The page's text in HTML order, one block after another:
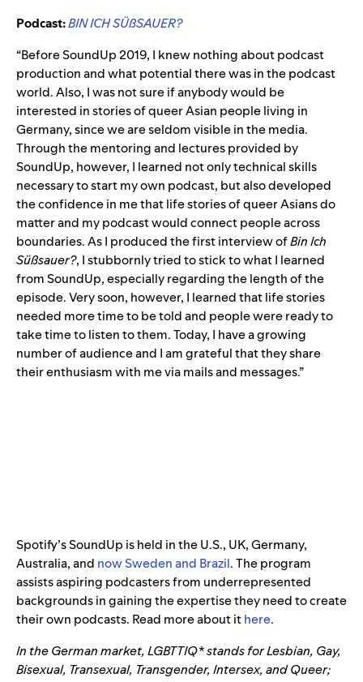
Podcast:BIN ICH SÜßSAUER?
“Before SoundUp 2019, I knew nothing about podcast
production and what potential there was in the podcast
world. Also, I was not sure if anybody would be
interested in stories of queer Asian people living in
Germany, since we are seldom visible in the media.
Through the mentoring and lectures provided by
SoundUp, however, I learned not only technical skills
necessary to start my own podcast, but also developed
the confidence in me that life stories of queer Asians do
matter and my podcast would connect people across
boundaries. As I produced the first interview ofBin Ich
Süßsauer?, I stubbornly tried to stick to what I learned
from SoundUp, especially regarding the length of the
episode. Very soon, however, I learned that life stories
needed more time to be told and people were ready to
take time to listen to them. Today, I have a growing
number of audience and I am grateful that they share
their enthusiasm with me via mails and messages.”
Spotify’s SoundUp is held in the U.S., UK, Germany,
Australia, and now Sweden and Brazil. The program
assists aspiring podcasters from underrepresented
backgrounds in gaining the expertise they need to create
their own podcasts. Read more about ithere.
In the German market, LGBTTIQ* stands for Lesbian, Gay,
Bisexual, Transexual, Transgender, Intersex, and Queer;